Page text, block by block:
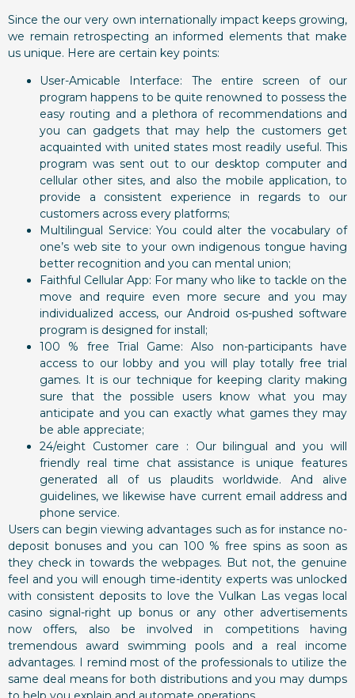
Since the our very own internationally impact keeps growing,
we remain retrospecting an informed elements that make
us unique. Here are certain key points:
User-Amicable Interface: The entire screen of our
program happens to be quite renowned to possess the
easy routing and a plethora of recommendations and
you can gadgets that may help the customers get
acquainted with united states most readily useful. This
program was sent out to our desktop computer and
cellular other sites, and also the mobile application, to
provide a consistent experience in regards to our
customers across every platforms;
Multilingual Service: You could alter the vocabulary of
one’s web site to your own indigenous tongue having
better recognition and you can mental union;
Faithful Cellular App: For many who like to tackle on the
move and require even more secure and you may
individualized access, our Android os-pushed software
program is designed for install;
100 % free Trial Game: Also non-participants have
access to our lobby and you will play totally free trial
games. It is our technique for keeping clarity making
sure that the possible users know what you may
anticipate and you can exactly what games they may
be able appreciate;
24/eight Customer care : Our bilingual and you will
friendly real time chat assistance is unique features
generated all of us plaudits worldwide. And alive
guidelines, we likewise have current email address and
phone service.
Users can begin viewing advantages such as for instance no-
deposit bonuses and you can 100 % free spins as soon as
they check in towards the webpages. But not, the genuine
feel and you will enough time-identity experts was unlocked
with consistent deposits to love the Vulkan Las vegas local
casino signal-right up bonus or any other advertisements
now offers, also be involved in competitions having
tremendous award swimming pools and a real income
advantages. I remind most of the professionals to utilize the
same deal means for both distributions and you may dumps